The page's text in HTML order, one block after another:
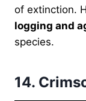
of extinction.
logging and
species.
14.